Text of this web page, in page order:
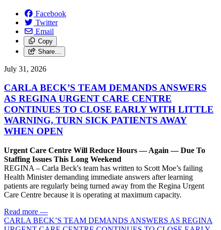
Facebook
Twitter
Email
Copy
Share…
July 31, 2026
CARLA BECK’S TEAM DEMANDS ANSWERS
AS REGINA URGENT CARE CENTRE
CONTINUES TO CLOSE EARLY WITH LITTLE
WARNING, TURN SICK PATIENTS AWAY
WHEN OPEN
Urgent Care Centre Will Reduce Hours — Again — Due To
Staffing Issues This Long Weekend
REGINA – Carla Beck's team has written to Scott Moe’s failing
Health Minister demanding immediate answers after learning
patients are regularly being turned away from the Regina Urgent
Care Centre because it is operating at maximum capacity.
Read more —
CARLA BECK’S TEAM DEMANDS ANSWERS AS REGINA